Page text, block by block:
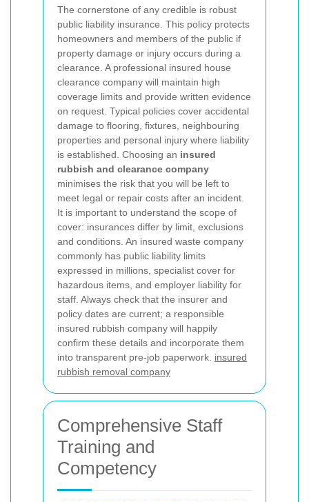
The cornerstone of any credible is robust
public liability insurance. This policy protects
homeowners and members of the public if
property damage or injury occurs during a
clearance. A professional insured house
clearance company will maintain high
coverage limits and provide written evidence
on request. Typical policies cover accidental
damage to flooring, fixtures, neighbouring
properties and personal injury where liability
is established. Choosing an insured
rubbish and clearance company
minimises the risk that you will be left to
meet legal or repair costs after an incident.
It is important to understand the scope of
cover: insurances differ by limit, exclusions
and conditions. An insured waste company
commonly has public liability limits
expressed in millions, specialist cover for
hazardous items, and employer liability for
staff. Always check that the insurer and
policy dates are current; a responsible
insured rubbish company will happily
confirm these details and incorporate them
into transparent pre-job paperwork. insured
rubbish removal company
Comprehensive Staff
Training and
Competency